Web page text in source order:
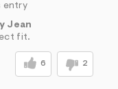
entry
Jean
fit.
6 2